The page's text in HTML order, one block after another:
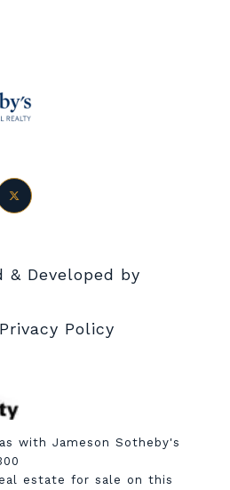
& Developed by
Privacy Policy
with Jameson Sotheby's
estate for sale on this